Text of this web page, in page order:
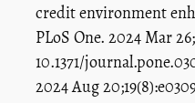
credit environment
PLoS One. 2024 Mar
10.1371/
2024 Aug